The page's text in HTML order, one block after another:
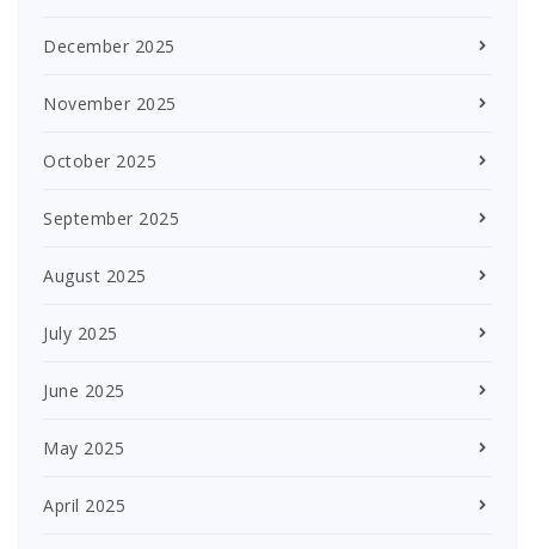
December 2025
November 2025
October 2025
September 2025
August 2025
July 2025
June 2025
May 2025
April 2025